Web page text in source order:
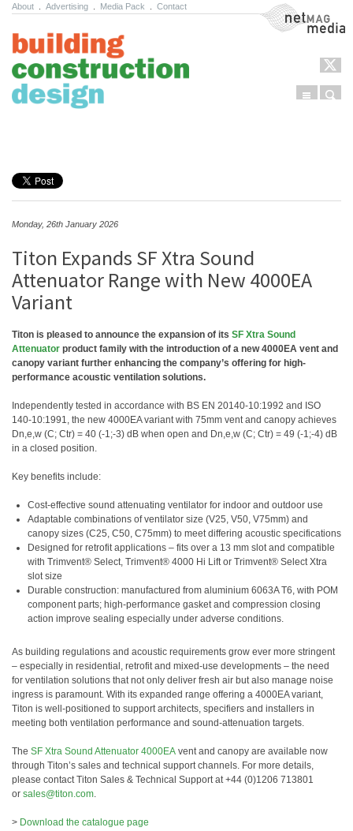
About Advertising Media Pack Contact NetMag Media
Menu
Monday, 26th January 2026
Titon Expands SF Xtra Sound
Attenuator Range with New 4000EA
Variant
Titon is pleased to announce the expansion of its SF Xtra Sound
Attenuator product family with the introduction of a new 4000EA vent and
canopy variant further enhancing the company’s offering for high-
performance acoustic ventilation solutions.
Independently tested in accordance with BS EN 20140-10:1992 and ISO
140-10:1991, the new 4000EA variant with 75mm vent and canopy achieves
Dn,e,w (C; Ctr) = 40 (-1;-3) dB when open and Dn,e,w (C; Ctr) = 49 (-1;-4) dB
in a closed position.
Key benefits include:
Cost-effective sound attenuating ventilator for indoor and outdoor use
Adaptable combinations of ventilator size (V25, V50, V75mm) and
canopy sizes (C25, C50, C75mm) to meet differing acoustic specifications
Designed for retrofit applications – fits over a 13 mm slot and compatible
with Trimvent® Select, Trimvent® 4000 Hi Lift or Trimvent® Select Xtra
slot size
Durable construction: manufactured from aluminium 6063A T6, with POM
component parts; high-performance gasket and compression closing
action improve sealing especially under adverse conditions.
As building regulations and acoustic requirements grow ever more stringent
– especially in residential, retrofit and mixed-use developments – the need
for ventilation solutions that not only deliver fresh air but also manage noise
ingress is paramount. With its expanded range offering a 4000EA variant,
Titon is well-positioned to support architects, specifiers and installers in
meeting both ventilation performance and sound-attenuation targets.
The SF Xtra Sound Attenuator 4000EA vent and canopy are available now
through Titon’s sales and technical support channels. For more details,
please contact Titon Sales & Technical Support at +44 (0)1206 713801
or sales@titon.com.
> Download the catalogue page